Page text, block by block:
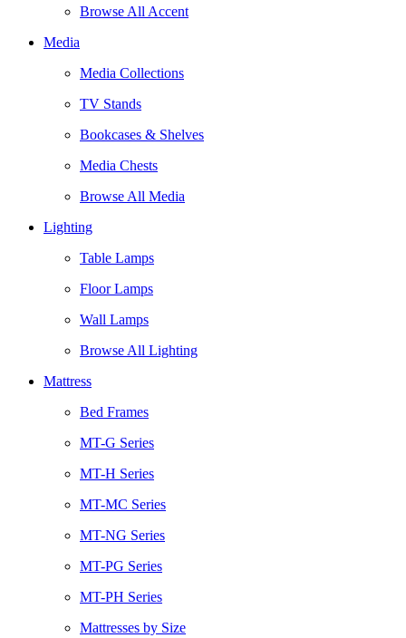
Browse All Accent
Media
Media Collections
TV Stands
Bookcases & Shelves
Media Chests
Browse All Media
Lighting
Table Lamps
Floor Lamps
Wall Lamps
Browse All Lighting
Mattress
Bed Frames
MT-G Series
MT-H Series
MT-MC Series
MT-NG Series
MT-PG Series
MT-PH Series
Mattresses by Size